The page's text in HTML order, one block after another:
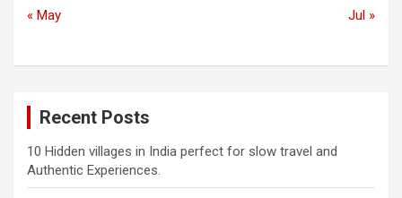
« May Jul »
Recent Posts
10 Hidden villages in India perfect for slow travel and
Authentic Experiences.